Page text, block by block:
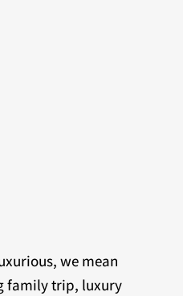
we mean
family trip, luxury